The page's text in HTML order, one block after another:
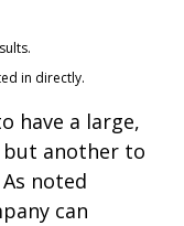
in directly.
have a large,
another to
noted
can